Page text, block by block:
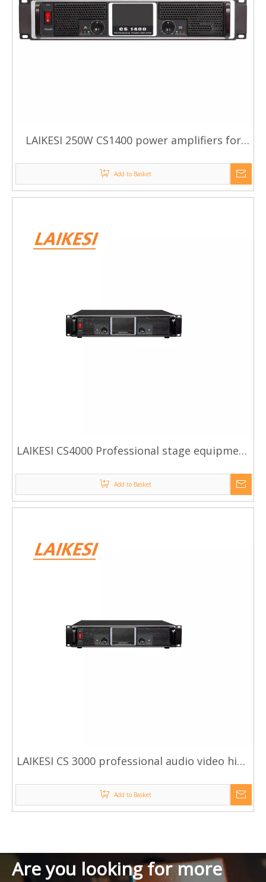
LAIKESI 250W CS1400 power amplifiers for
Add to Basket
LAIKESI CS4000 Professional stage equipment
Add to Basket
LAIKESI CS 3000 professional audio video high
Add to Basket
Are you looking for more